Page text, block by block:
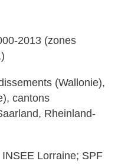
2013 (zones
(Wallonie),
cantons
Rheinland-
Lorraine; SPF